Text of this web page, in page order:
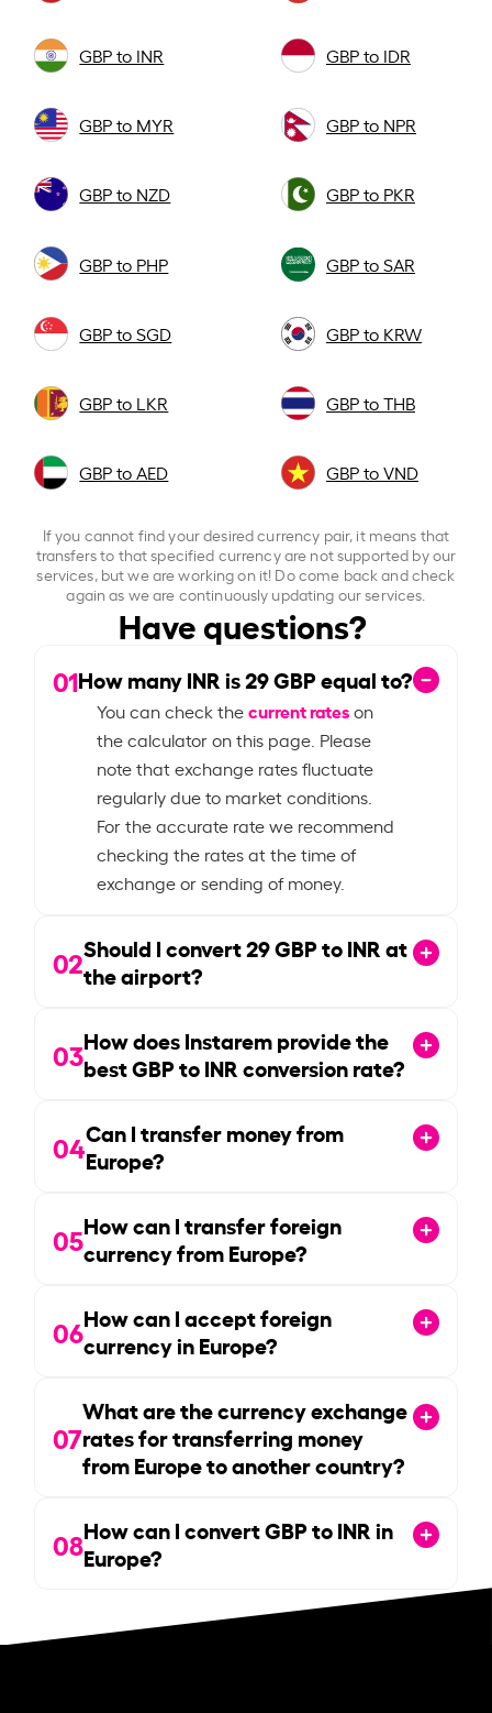
GBP to INR GBP to IDR
GBP to MYR GBP to NPR
GBP to NZD GBP to PKR
GBP to PHP GBP to SAR
GBP to SGD GBP to KRW
GBP to LKR GBP to THB
GBP to AED GBP to VND
If you cannot find your desired currency pair, it means that
transfers to that specified currency are not supported by our
services, but we are working on it! Do come back and check
again as we are continuously updating our services.
Have questions?
01How many INR is29GBP equal to?
You can check thecurrent rateson
the calculator on this page. Please
note that exchange rates fluctuate
regularly due to market conditions.
For the accurate rate we recommend
checking the rates at the time of
exchange or sending of money.
02Should I convert29GBP to INR at
the airport?
03How does Instarem provide the
best GBP to INR conversion rate?
04Can I transfer money from
Europe?
05How can I transfer foreign
currency from Europe?
06How can I accept foreign
currency in Europe?
07
What are the currency exchange
rates for transferring money
from Europe to another country?
08How can I convert GBP to INR in
Europe?